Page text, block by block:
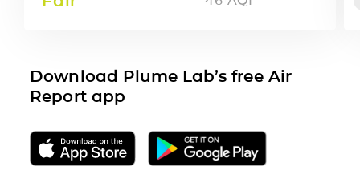
Download Plume Lab’s free Air
Report app